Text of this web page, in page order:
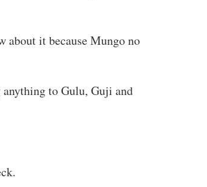
about it because Mungo no
anything to Gulu, Guji and